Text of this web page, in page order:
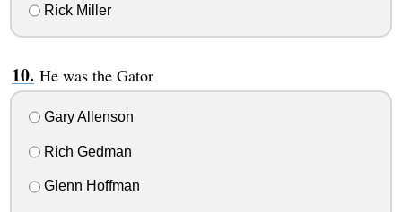
Rick Miller
He was the Gator
Gary Allenson
Rich Gedman
Glenn Hoffman